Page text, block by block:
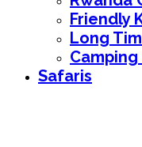
Friendly
Long
Camping
Safaris